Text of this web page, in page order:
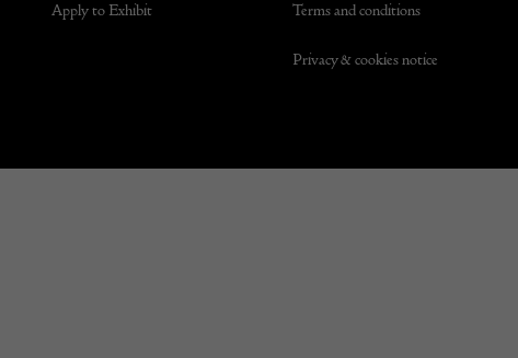
Apply to Exhibit Terms and conditions
Privacy & cookies notice